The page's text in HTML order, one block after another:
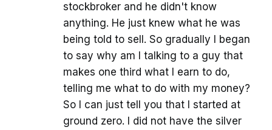
stockbroker and he didn't know
anything. He just knew what he was
being told to sell. So gradually I began
to say why am I talking to a guy that
makes one third what I earn to do,
telling me what to do with my money?
So I can just tell you that I started at
ground zero. I did not have the silver